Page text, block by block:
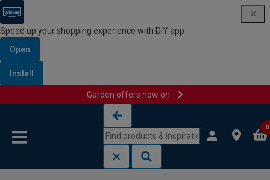
Speed up your shopping experience with DIY app
Open
Install
Garden offers now on
0